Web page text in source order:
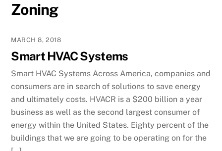
Zoning
MARCH 8, 2018
Smart HVAC Systems
Smart HVAC Systems Across America, companies and
consumers are in search of solutions to save energy
and ultimately costs. HVACR is a $200 billion a year
business as well as the second largest consumer of
energy within the United States. Eighty percent of the
buildings that we are going to be operating on for the